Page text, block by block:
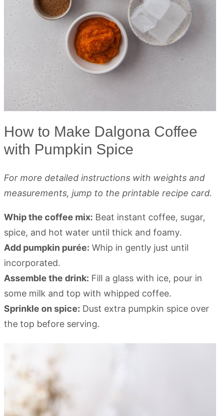
How to Make Dalgona Coffee
with Pumpkin Spice
For more detailed instructions with weights and
measurements, jump to the printable recipe card.
Whip the coffee mix: Beat instant coffee, sugar,
spice, and hot water until thick and foamy.
Add pumpkin purée: Whip in gently just until
incorporated.
Assemble the drink: Fill a glass with ice, pour in
some milk and top with whipped coffee.
Sprinkle on spice: Dust extra pumpkin spice over
the top before serving.